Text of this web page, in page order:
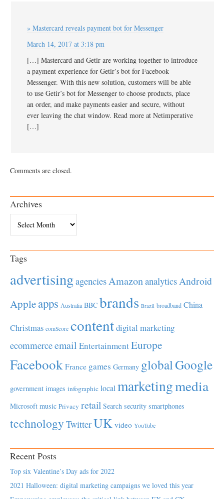
» Mastercard reveals payment bot for Messenger
March 14, 2017 at 3:18 pm
[…] Mastercard and Getir are working together to introduce
a payment experience for Getir’s bot for Facebook
Messenger. With this new solution, customers will be able
to use Getir’s bot for Messenger to choose products, place
an order, and make payments easier and secure, without
ever leaving the chat window. Read more at Netimperative
[…]
Comments are closed.
Archives
Tags
advertisingagenciesAmazonanalyticsAndroid
Appleapps Australia BBC brands Brazil broadband China
Christmas comScore contentdigital marketing
ecommerceemail EntertainmentEurope
Facebook France games Germany globalGoogle
government images infographic local marketingmedia
Microsoft music Privacy retail Search security smartphones
technology TwitterUK video YouTube
Recent Posts
Top six Valentine’s Day ads for 2022
2021 Halloween: digital marketing campaigns we loved this year